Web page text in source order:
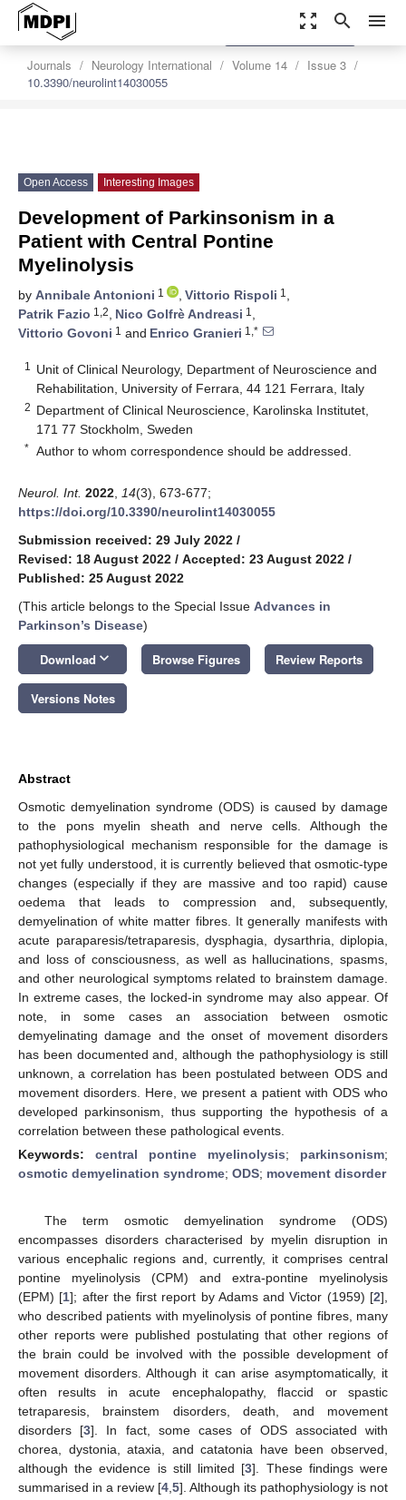
zoom_out_map search menu
Journals Neurology International Volume 14
Issue 3
10.3390/neurolint14030055
settings
Order Article Reprints
Open Access Interesting Images
Development of Parkinsonism in a
Patient with Central Pontine
Myelinolysis
by Annibale Antonioni 1 , Vittorio Rispoli 1 ,
Patrik Fazio 1,2, Nico Golfrè Andreasi 1 ,
Vittorio Govoni 1 and Enrico Granieri 1,*
1
Unit of Clinical Neurology, Department of Neuroscience and
Rehabilitation, University of Ferrara, 44 121 Ferrara, Italy
2 Department of Clinical Neuroscience, Karolinska Institutet,
171 77 Stockholm, Sweden
* Author to whom correspondence should be addressed.
Neurol. Int. 2022 14(3), 673-677;
https://doi.org/10.3390/neurolint14030055
Submission received: 29 July 2022 /
Revised: 18 August 2022 / Accepted: 23 August 2022 /
Published: 25 August 2022
(This article belongs to the Special Issue Advances in
Parkinson’s Disease)
Download keyboard_arrow_down Browse Figures Review Reports
Versions Notes
Abstract
Osmotic demyelination syndrome (ODS) is caused by damage
to the pons myelin sheath and nerve cells. Although the
pathophysiological mechanism responsible for the damage is
not yet fully understood, it is currently believed that osmotic-type
changes (especially if they are massive and too rapid) cause
oedema that leads to compression and, subsequently,
demyelination of white matter fibres. It generally manifests with
acute paraparesis/tetraparesis, dysphagia, dysarthria, diplopia,
and loss of consciousness, as well as hallucinations, spasms,
and other neurological symptoms related to brainstem damage.
In extreme cases, the locked-in syndrome may also appear. Of
note, in some cases an association between osmotic
demyelinating damage and the onset of movement disorders
has been documented and, although the pathophysiology is still
unknown, a correlation has been postulated between ODS and
movement disorders. Here, we present a patient with ODS who
developed parkinsonism, thus supporting the hypothesis of a
correlation between these pathological events.
Keywords: central pontine myelinolysis; parkinsonism;
osmotic demyelination syndrome; ODS; movement disorder
The term osmotic demyelination syndrome (ODS)
encompasses disorders characterised by myelin disruption in
various encephalic regions and, currently, it comprises central
pontine myelinolysis (CPM) and extra-pontine myelinolysis
(EPM) [1]; after the first report by Adams and Victor (1959) [2],
who described patients with myelinolysis of pontine fibres, many
other reports were published postulating that other regions of
the brain could be involved with the possible development of
movement disorders. Although it can arise asymptomatically, it
often results in acute encephalopathy, flaccid or spastic
tetraparesis, brainstem disorders, death, and movement
disorders [3]. In fact, some cases of ODS associated with
chorea, dystonia, ataxia, and catatonia have been observed,
although the evidence is still limited [3]. These findings were
summarised in a review [4,5]. Although its pathophysiology is not